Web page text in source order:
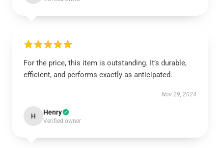
For the price, this item is outstanding. It’s durable,
efficient, and performs exactly as anticipated.
Nov 29, 2024
H Henry
Verified owner